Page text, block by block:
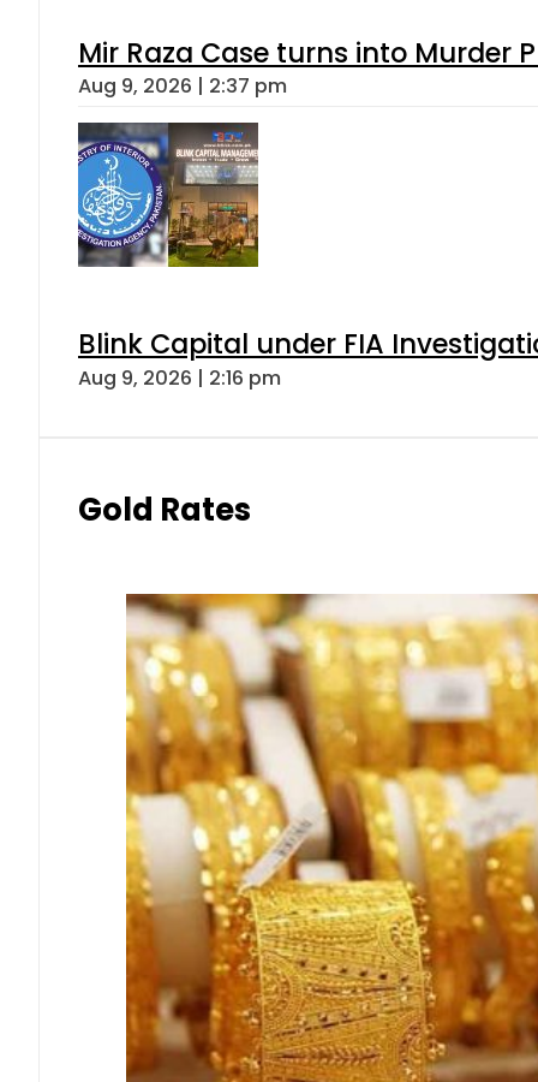
Mir Raza Case turns into Murder
Aug 9, 2026 | 2:37 pm
Blink Capital under FIA
Aug 9, 2026 | 2:16 pm
Gold Rates